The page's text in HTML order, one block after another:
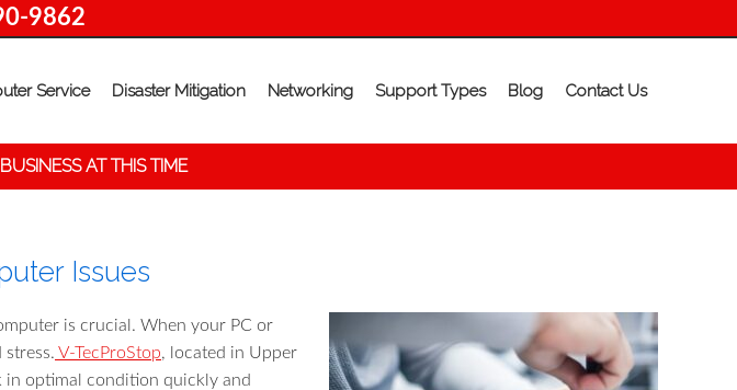
9862
Service Disaster Mitigation Networking Support Types Blog Contact Us
AT THIS TIME
Issues
is crucial. When your PC or
V-TecProStop, located in Upper
in optimal condition quickly and